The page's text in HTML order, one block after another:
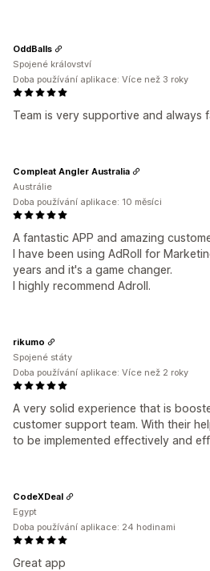
Team is very supportive and always
OddBalls
Spojené království
Doba používání aplikace: Více než 3 roky
A fantastic APP and amazing
I have been using AdRoll for
years and it's a game changer.
I highly recommend Adroll.
Compleat Angler Australia
Austrálie
Doba používání aplikace: 10 měsíci
A very solid experience that is
customer support team. With their
to be implemented effectively and
rikumo
Spojené státy
Doba používání aplikace: Více než 2 roky
Great app
CodeXDeal
Egypt
Doba používání aplikace: 24 hodinami